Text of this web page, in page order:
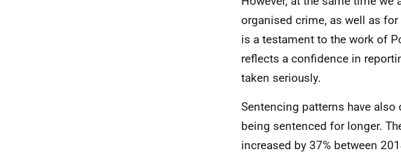
organised crime, as well as
is a testament to the work of
reflects a confidence in
taken seriously.
Sentencing patterns have
being sentenced for longer.
increased by 37% between